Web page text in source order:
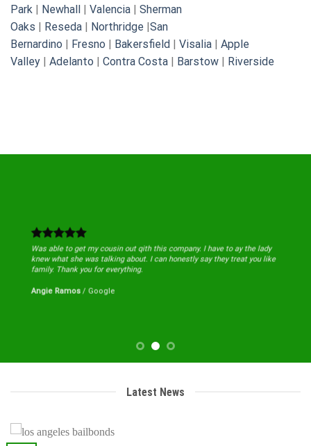
Park
Newhall Valencia
Sherman
Oaks
Reseda Northridge San
Bernardino
Fresno Bakersfield Visalia
Apple
Valley
Adelanto Contra Costa Barstow Riverside
Was able to get my cousin out qith this company. I have to ay the lady
knew what she was talking about. I can honestly say they treat you like
family. Thank you for everything.
Angie Ramos / Google
Latest News